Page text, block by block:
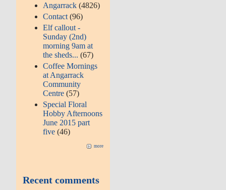
Angarrack (4826)
Contact (96)
Elf callout -
Sunday (2nd)
morning 9am at
the sheds...(67)
Coffee Mornings
at Angarrack
Community
Centre (57)
Special Floral
Hobby Afternoons
June 2015 part
five (46)
more
Recent comments